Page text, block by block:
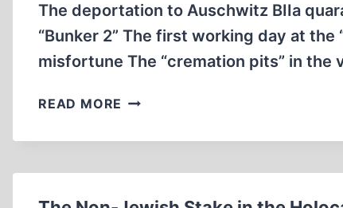
The deportation to Auschwitz BIIa
“Bunker 2” The first working day at the
misfortune The “cremation pits” in the
READ MORE “THE
ABOUT
CHAMBERS”?